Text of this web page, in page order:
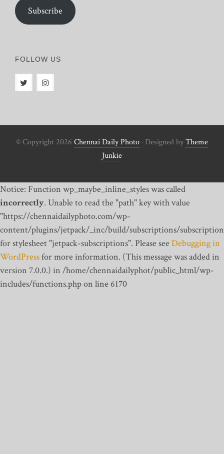
Subscribe
FOLLOW US
© Copyright 2026 Chennai Daily Photo · Designed byTheme
Junkie
Notice: Function wp_maybe_inline_styles was called
incorrectly. Unable to read the "path" key with value
"https://chennaidailyphoto.com/wp-
content/plugins/jetpack/_inc/build/subscriptions/
for stylesheet "jetpack-subscriptions". Please see Debugging in
WordPressfor more information. (This message was added in
version 7.0.0.) in /home/chennaidailyphot/public_html/wp-
includes/functions.php on line 6170